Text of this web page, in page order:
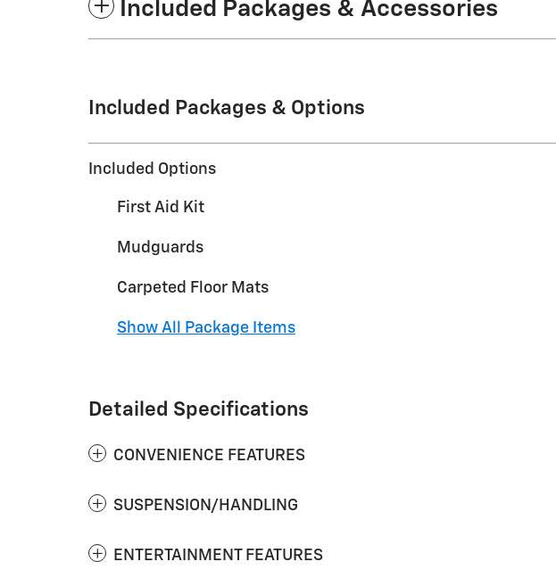
Included Packages & Accessories
Included Packages & Options
Included Options
First Aid Kit
Mudguards
Carpeted Floor Mats
Show All Package Items
Detailed Specifications
CONVENIENCE FEATURES
SUSPENSION/HANDLING
ENTERTAINMENT FEATURES